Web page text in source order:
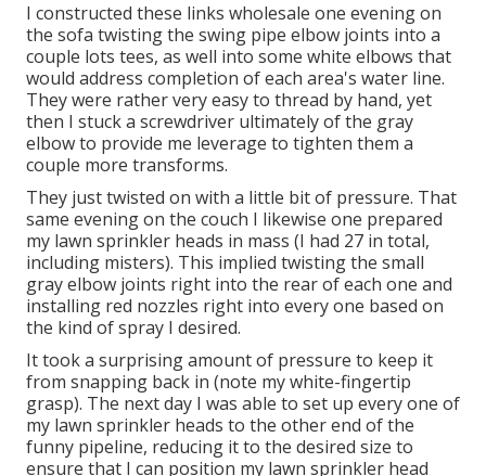
I constructed these links wholesale one evening on
the sofa twisting the swing pipe elbow joints into a
couple lots tees, as well into some white elbows that
would address completion of each area's water line.
They were rather very easy to thread by hand, yet
then I stuck a screwdriver ultimately of the gray
elbow to provide me leverage to tighten them a
couple more transforms.
They just twisted on with a little bit of pressure. That
same evening on the couch I likewise one prepared
my lawn sprinkler heads in mass (I had 27 in total,
including misters). This implied twisting the small
gray elbow joints right into the rear of each one and
installing red nozzles right into every one based on
the kind of spray I desired.
It took a surprising amount of pressure to keep it
from snapping back in (note my white-fingertip
grasp). The next day I was able to set up every one of
my lawn sprinkler heads to the other end of the
funny pipeline, reducing it to the desired size to
ensure that I can position my lawn sprinkler head